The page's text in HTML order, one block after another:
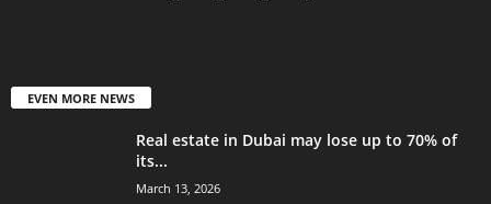
EVEN MORE NEWS
Real estate in Dubai may lose up to 70% of
its...
March 13, 2026